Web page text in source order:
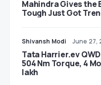
Mahindra Gives the
Tough Just Got
Shivansh Modi June 27,
Tata Harrier.ev
504 Nm Torque, 4
lakh